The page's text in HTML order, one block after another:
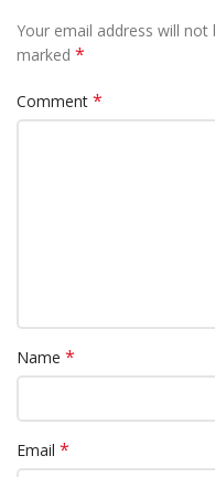
Your email address will not
marked *
Comment *
Name *
Email *